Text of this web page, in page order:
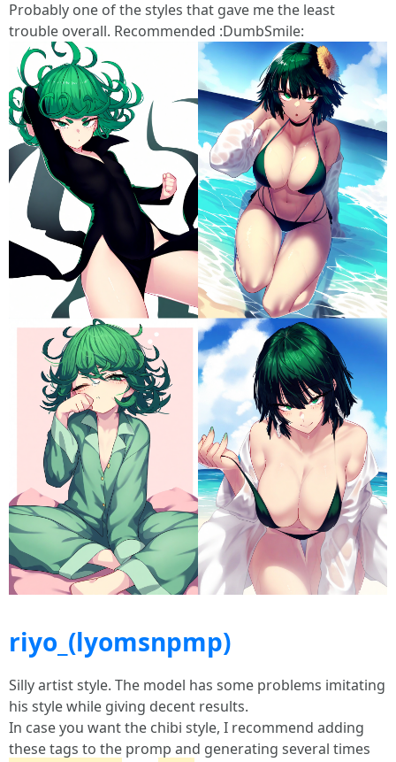
Probably one of the styles that gave me the least
trouble overall. Recommended :DumbSmile:
riyo_(lyomsnpmp)
Silly artist style. The model has some problems imitating
his style while giving decent results.
In case you want the chibi style, I recommend adding
these tags to the promp and generating several times